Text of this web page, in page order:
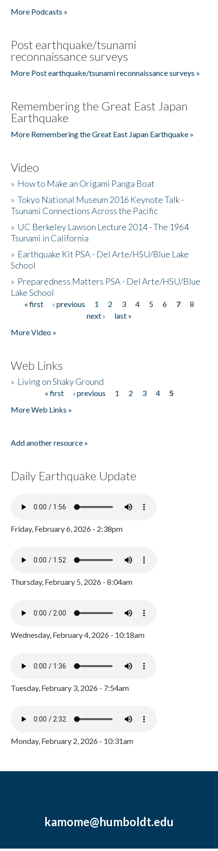
More Podcasts »
Post earthquake/tsunami
reconnaissance surveys
More Post earthquake/tsunami reconnaissance surveys »
Remembering the Great East Japan
Earthquake
More Remembering the Great East Japan Earthquake »
Video
» How to Make an Origami Panga Boat
»Tokyo National Museum 2016 Keynote Talk -
Tsunami Connections Across the Pacific
» UC Berkeley Lawson Lecture 2014 - The 1964
Tsunami in California
» Earthquake Kit PSA - Del Arte/HSU/Blue Lake
School
» Preparedness Matters PSA - Del Arte/HSU/Blue
Lake School
Pages
« first ‹ previous 1 2 3 4 5 6 7
8
next ›
last »
More Video »
Web Links
» Living on Shaky Ground
« first ‹ previous 1 2 3 4
5
More Web Links »
Add another resource »
Daily Earthquake Update
Friday, February 6, 2026 - 2:38pm
Thursday, February 5, 2026 - 8:04am
Wednesday, February 4, 2026 - 10:18am
Tuesday, February 3, 2026 - 7:54am
Monday, February 2, 2026 - 10:31am
kamome@humboldt.edu